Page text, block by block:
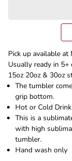
Pick up available at
Usually ready in 5+
15oz 20oz & 30oz
The tumbler
grip bottom.
Hot or Cold
This is a
with high
tumbler.
Hand wash only